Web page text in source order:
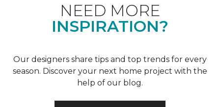
NEED MORE
INSPIRATION?
Our designers share tips and top trends for every
season. Discover your next home project with the
help of our blog.